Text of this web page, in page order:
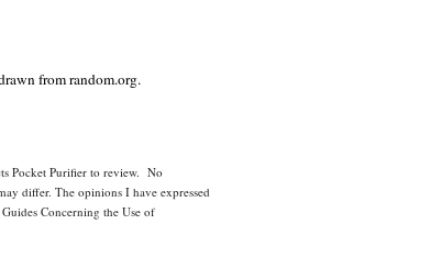
from random.org.
Pocket Purifier to review. No
differ. The opinions I have expressed
Concerning the Use of